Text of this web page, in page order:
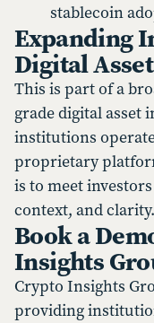
stablecoin
Expanding
Digital
This is part of a
grade digital asset
institutions
proprietary
is to meet
context, and clarity.
Book a
Insights
Crypto Insights
providing